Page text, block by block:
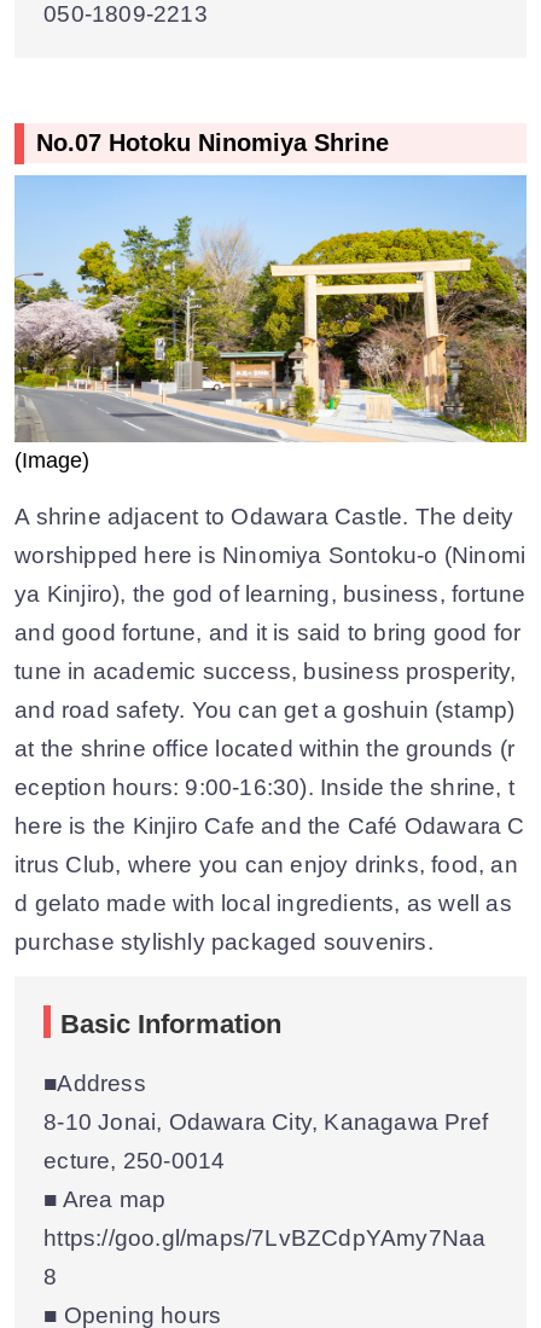
050-1809-2213
No.07 Hotoku Ninomiya Shrine
(Image)
A shrine adjacent to Odawara Castle. The deity
worshipped here is Ninomiya Sontoku-o (Ninomi
ya Kinjiro), the god of learning, business, fortune
and good fortune, and it is said to bring good for
tune in academic success, business prosperity,
and road safety. You can get a goshuin (stamp)
at the shrine office located within the grounds (r
eception hours: 9:00-16:30). Inside the shrine, t
here is the Kinjiro Cafe and the Café Odawara C
itrus Club, where you can enjoy drinks, food, an
d gelato made with local ingredients, as well as
purchase stylishly packaged souvenirs.
Basic Information
■Address
8-10 Jonai, Odawara City, Kanagawa Pref
ecture, 250-0014
■ Area map
https://goo.gl/maps/7LvBZCdpYAmy7Naa
8
■ Opening hours